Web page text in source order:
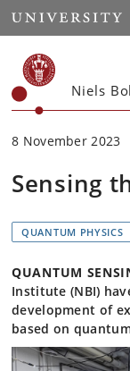
Start
Niels
8 November 2023
Sensing
QUANTUM PHYSICS
QUANTUM
Institute (NBI)
development of
based on